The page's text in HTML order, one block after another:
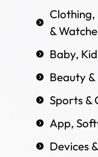
Clothing,
&
Baby,
Beauty
Sports &
App,
Devices